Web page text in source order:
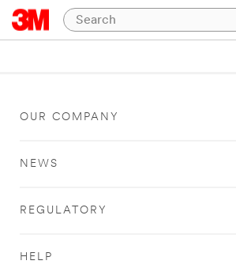
OUR COMPANY
NEWS
REGULATORY
HELP